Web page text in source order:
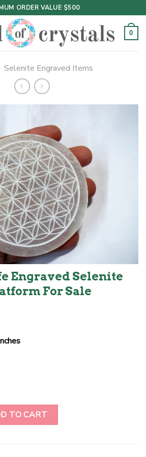
ORDER VALUE $500
0
Selenite Engraved Items
Engraved Selenite
For Sale
Selenite Charging Platform For Sale
TO CART